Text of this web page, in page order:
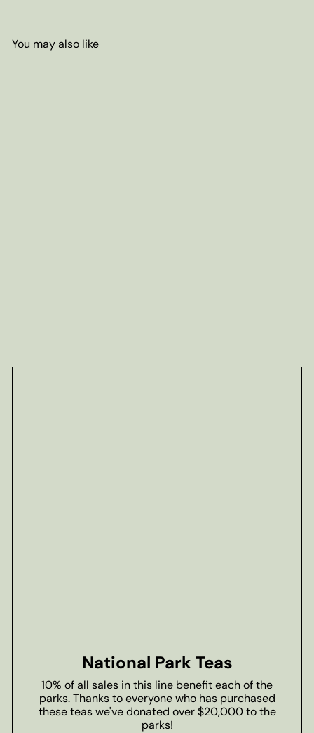
You may also like
National Park Teas
10% of all sales in this line benefit each of the
parks. Thanks to everyone who has purchased
these teas we've donated over $20,000 to the
parks!